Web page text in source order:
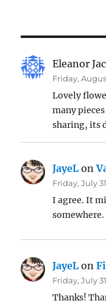
Eleanor
Friday,
Lovely
many
sharing, its
JayeL on
Friday, July
I agree. It
somewhere.
JayeL on
Friday, July
Thanks!